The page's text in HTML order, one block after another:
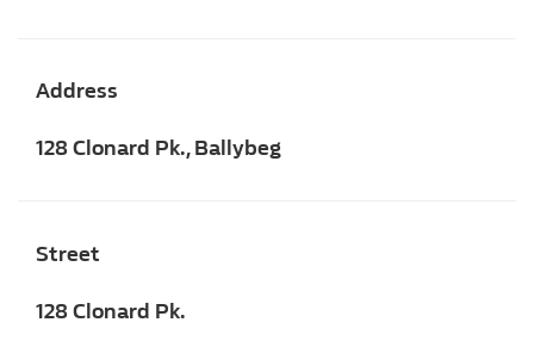
Address
128 Clonard Pk., Ballybeg
Street
128 Clonard Pk.